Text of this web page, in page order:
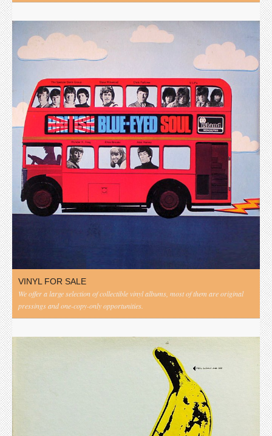
VINYL FOR SALE
We offer a large selection of collectible vinyl albums, most of them are original
pressings and one-copy-only opportunities.